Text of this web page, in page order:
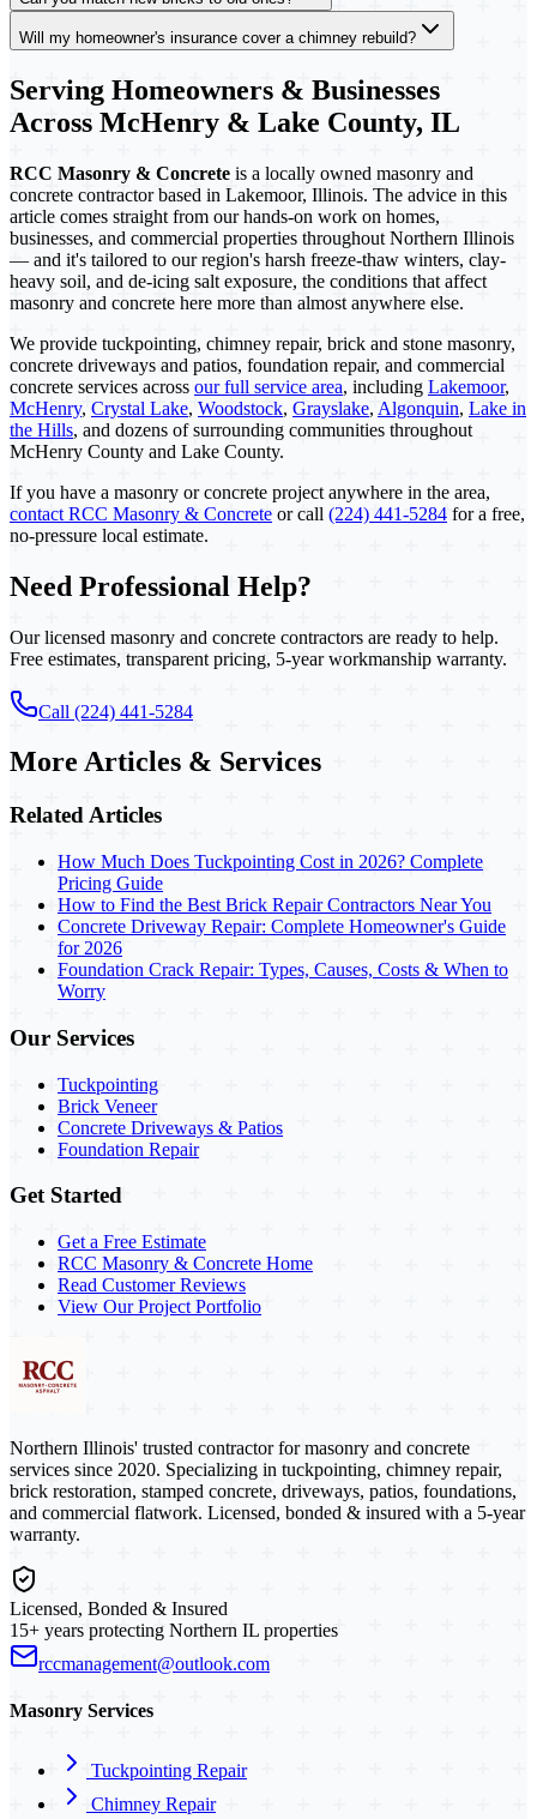
Will my homeowner's insurance cover a chimney rebuild?
Serving Homeowners & Businesses
Across McHenry & Lake County, IL
RCC Masonry & Concrete is a locally owned masonry and
concrete contractor based in Lakemoor, Illinois. The advice in this
article comes straight from our hands-on work on homes,
businesses, and commercial properties throughout Northern Illinois
— and it's tailored to our region's harsh freeze-thaw winters, clay-
heavy soil, and de-icing salt exposure, the conditions that affect
masonry and concrete here more than almost anywhere else.
We provide tuckpointing, chimney repair, brick and stone masonry,
concrete driveways and patios, foundation repair, and commercial
concrete services across our full service area, including Lakemoor,
McHenry, Crystal Lake, Woodstock, Grayslake, Algonquin, Lake in
the Hills, and dozens of surrounding communities throughout
McHenry County and Lake County.
If you have a masonry or concrete project anywhere in the area,
contact RCC Masonry & Concrete or call (224) 441-5284 for a free,
no-pressure local estimate.
Need Professional Help?
Our licensed masonry and concrete contractors are ready to help.
Free estimates, transparent pricing, 5-year workmanship warranty.
Call (224) 441-5284
More Articles & Services
Related Articles
How Much Does Tuckpointing Cost in 2026? Complete
Pricing Guide
How to Find the Best Brick Repair Contractors Near You
Concrete Driveway Repair: Complete Homeowner's Guide
for 2026
Foundation Crack Repair: Types, Causes, Costs & When to
Worry
Our Services
Tuckpointing
Brick Veneer
Concrete Driveways & Patios
Foundation Repair
Get Started
Get a Free Estimate
RCC Masonry & Concrete Home
Read Customer Reviews
View Our Project Portfolio
Northern Illinois' trusted contractor for masonry and concrete
services since 2020. Specializing in tuckpointing, chimney repair,
brick restoration, stamped concrete, driveways, patios, foundations,
and commercial flatwork. Licensed, bonded & insured with a 5-year
warranty.
Licensed, Bonded & Insured
15+ years protecting Northern IL properties
rccmanagement@outlook.com
Masonry Services
Tuckpointing Repair
Chimney Repair